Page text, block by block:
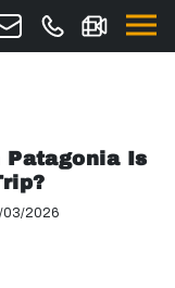
Patagonia Is
03/2026